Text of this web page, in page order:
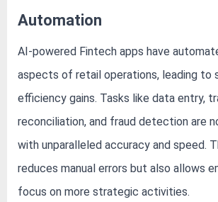
Automation
AI-powered Fintech apps have
aspects of retail operations, leading to
efficiency gains. Tasks like data entry,
reconciliation, and fraud detection are
with unparalleled accuracy and speed.
reduces manual errors but also allows
focus on more strategic activities.